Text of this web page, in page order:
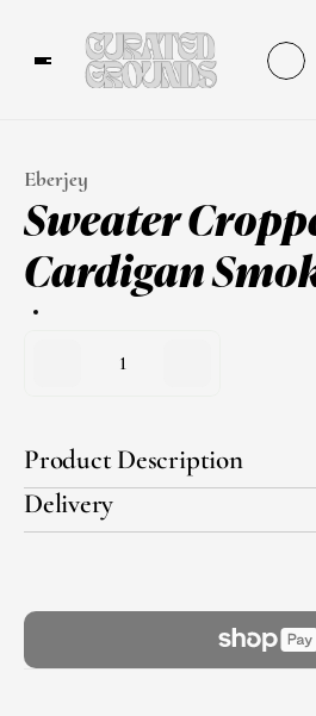
Eberjey
Sweater
Cardigan
1
Product Description
Delivery